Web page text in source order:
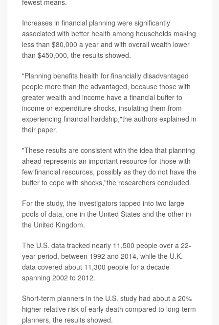
Increases in financial planning were significantly
associated with better health among households making
less than $80,000 a year and with overall wealth lower
than $450,000, the results showed.
"Planning benefits health for financially disadvantaged
people more than the advantaged, because those with
greater wealth and income have a financial buffer to
income or expenditure shocks, insulating them from
experiencing financial hardship,"the authors explained in
their paper.
"These results are consistent with the idea that planning
ahead represents an important resource for those with
few financial resources, possibly as they do not have the
buffer to cope with shocks,"the researchers concluded.
For the study, the investigators tapped into two large
pools of data, one in the United States and the other in
the United Kingdom.
The U.S. data tracked nearly 11,500 people over a 22-
year period, between 1992 and 2014, while the U.K.
data covered about 11,300 people for a decade
spanning 2002 to 2012.
Short-term planners in the U.S. study had about a 20%
higher relative risk of early death compared to long-term
planners, the results showed.